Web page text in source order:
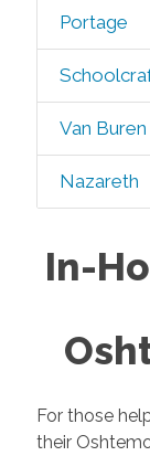
Portage
Van Buren
Nazareth
In-
For those
their